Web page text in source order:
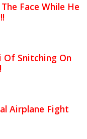
Face While He
Of Snitching On
Airplane Fight